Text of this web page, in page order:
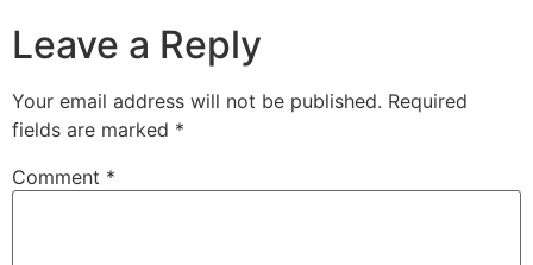
Leave a Reply
Your email address will not be published. Required
fields are marked *
Comment *